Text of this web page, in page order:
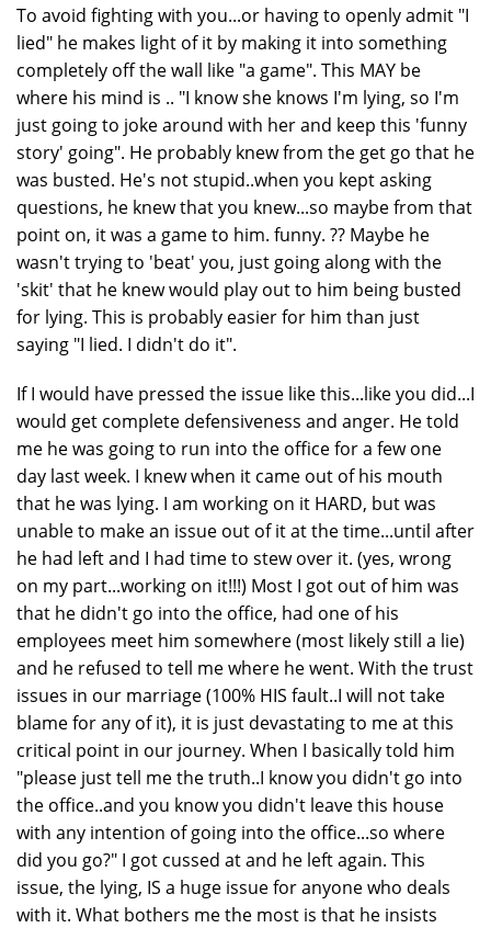
To avoid fighting with you...or having to openly admit "I
lied" he makes light of it by making it into something
completely off the wall like "a game". This MAY be
where his mind is .. "I know she knows I'm lying, so I'm
just going to joke around with her and keep this 'funny
story' going". He probably knew from the get go that he
was busted. He's not stupid..when you kept asking
questions, he knew that you knew...so maybe from that
point on, it was a game to him. funny. ?? Maybe he
wasn't trying to 'beat' you, just going along with the
'skit' that he knew would play out to him being busted
for lying. This is probably easier for him than just
saying "I lied. I didn't do it".
If I would have pressed the issue like this...like you did...I
would get complete defensiveness and anger. He told
me he was going to run into the office for a few one
day last week. I knew when it came out of his mouth
that he was lying. I am working on it HARD, but was
unable to make an issue out of it at the time...until after
he had left and I had time to stew over it. (yes, wrong
on my part...working on it!!!) Most I got out of him was
that he didn't go into the office, had one of his
employees meet him somewhere (most likely still a lie)
and he refused to tell me where he went. With the trust
issues in our marriage (100% HIS fault..I will not take
blame for any of it), it is just devastating to me at this
critical point in our journey. When I basically told him
"please just tell me the truth..I know you didn't go into
the office..and you know you didn't leave this house
with any intention of going into the office...so where
did you go?" I got cussed at and he left again. This
issue, the lying, IS a huge issue for anyone who deals
with it. What bothers me the most is that he insists